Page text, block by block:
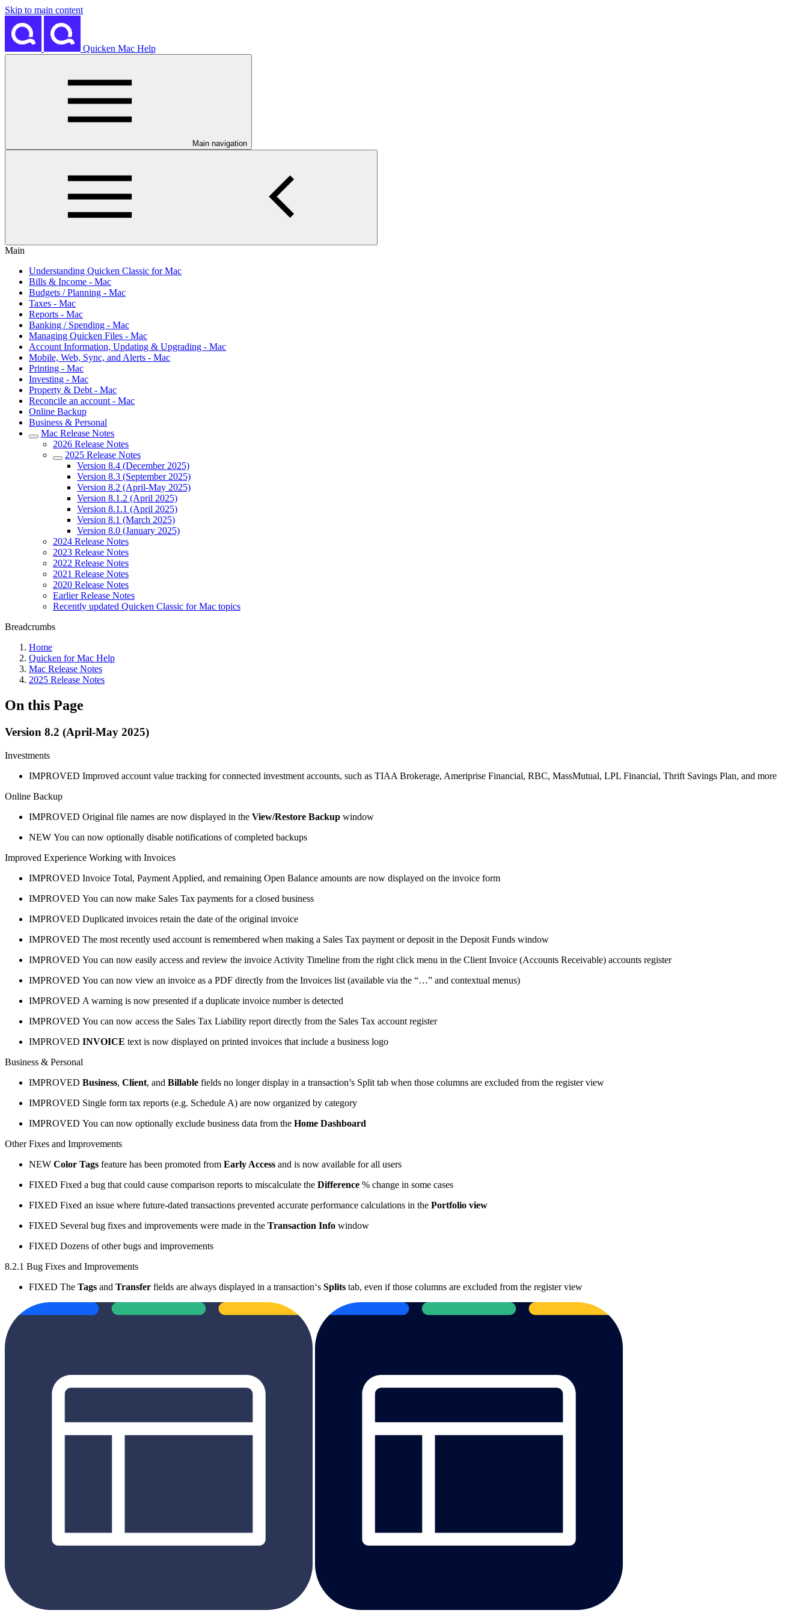
Skip to main content
Quicken Mac Help
Main navigation
Main
Understanding Quicken Classic for Mac
Bills & Income - Mac
Budgets / Planning - Mac
Taxes - Mac
Reports - Mac
Banking / Spending - Mac
Managing Quicken Files - Mac
Account Information, Updating & Upgrading - Mac
Mobile, Web, Sync, and Alerts - Mac
Printing - Mac
Investing - Mac
Property & Debt - Mac
Reconcile an account - Mac
Online Backup
Business & Personal
Mac Release Notes
2026 Release Notes
2025 Release Notes
Version 8.4 (December 2025)
Version 8.3 (September 2025)
Version 8.2 (April-May 2025)
Version 8.1.2 (April 2025)
Version 8.1.1 (April 2025)
Version 8.1 (March 2025)
Version 8.0 (January 2025)
2024 Release Notes
2023 Release Notes
2022 Release Notes
2021 Release Notes
2020 Release Notes
Earlier Release Notes
Recently updated Quicken Classic for Mac topics
Breadcrumbs
Home
Quicken for Mac Help
Mac Release Notes
2025 Release Notes
On this Page
Version 8.2 (April-May 2025)
Investments
IMPROVED Improved account value tracking for connected investment accounts, such as TIAA Brokerage, Ameriprise Financial, RBC, MassMutual, LPL Financial, Thrift Savings Plan, and more
Online Backup
IMPROVED Original file names are now displayed in the View/Restore Backup window
NEW You can now optionally disable notifications of completed backups
Improved Experience Working with Invoices
IMPROVED Invoice Total, Payment Applied, and remaining Open Balance amounts are now displayed on the invoice form
IMPROVED You can now make Sales Tax payments for a closed business
IMPROVED Duplicated invoices retain the date of the original invoice
IMPROVED The most recently used account is remembered when making a Sales Tax payment or deposit in the Deposit Funds window
IMPROVED You can now easily access and review the invoice Activity Timeline from the right click menu in the Client Invoice (Accounts Receivable) accounts register
IMPROVED You can now view an invoice as a PDF directly from the Invoices list (available via the “…” and contextual menus)
IMPROVED A warning is now presented if a duplicate invoice number is detected
IMPROVED You can now access the Sales Tax Liability report directly from the Sales Tax account register
IMPROVED INVOICE text is now displayed on printed invoices that include a business logo
Business & Personal
IMPROVED Business, Client, and Billable fields no longer display in a transaction’s Split tab when those columns are excluded from the register view
IMPROVED Single form tax reports (e.g. Schedule A) are now organized by category
IMPROVED You can now optionally exclude business data from the Home Dashboard
Other Fixes and Improvements
NEW Color Tags feature has been promoted from Early Access and is now available for all users
FIXED Fixed a bug that could cause comparison reports to miscalculate the Difference % change in some cases
FIXED Fixed an issue where future-dated transactions prevented accurate performance calculations in the Portfolio view
FIXED Several bug fixes and improvements were made in the Transaction Info window
FIXED Dozens of other bugs and improvements
8.2.1 Bug Fixes and Improvements
FIXED The Tags and Transfer fields are always displayed in a transaction‘s Splits tab, even if those columns are excluded from the register view